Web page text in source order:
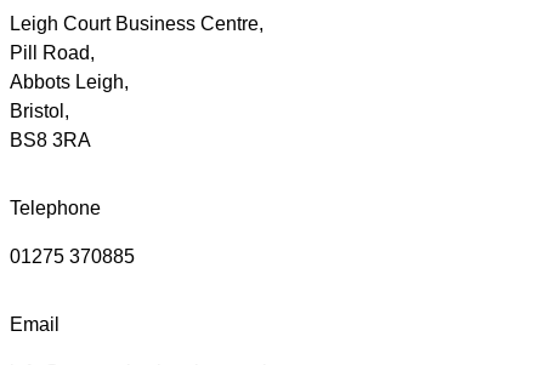
Leigh Court Business Centre,
Pill Road,
Abbots Leigh,
Bristol,
BS8 3RA
Telephone
01275 370885
Email